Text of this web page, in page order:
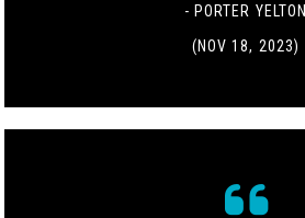
- PORTER YELTON
(NOV 18, 2023)